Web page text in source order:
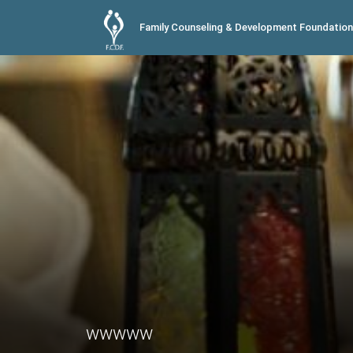
Family Counseling & Development Foundation
wwwww